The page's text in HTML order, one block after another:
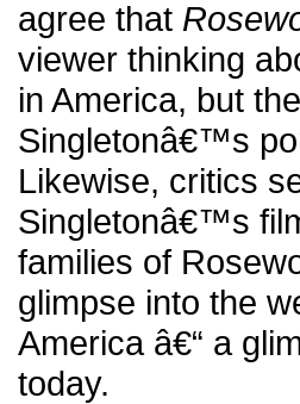
agree that
viewer thinking
in America, but
Singletonâ€™s
Likewise, critics
Singletonâ€™s
families of
glimpse into the
America â€“ a
today.